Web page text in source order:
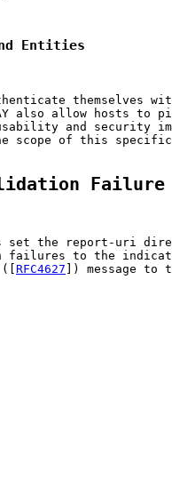
Entities
themselves
also allow hosts to
and security
scope of this
Failure
set the report-uri
failures to the
RFC4627 ]) message to